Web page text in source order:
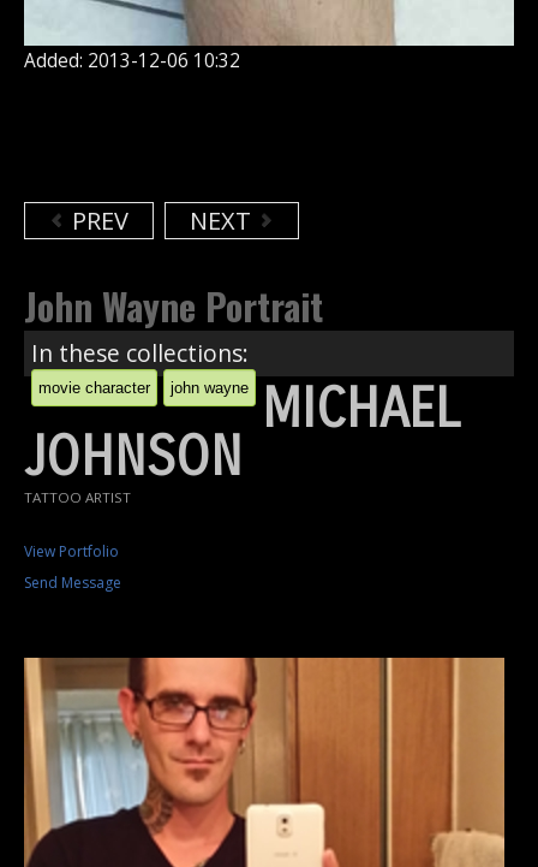
Added: 2013-12-06 10:32
PREV NEXT
John Wayne Portrait
In these collections:
movie character john wayne MICHAEL
JOHNSON
TATTOO ARTIST
View Portfolio
Send Message